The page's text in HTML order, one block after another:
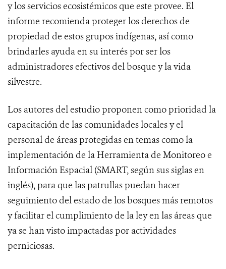
y los servicios ecosistémicos que este provee. El
informe recomienda proteger los derechos de
propiedad de estos grupos indígenas, así como
brindarles ayuda en su interés por ser los
administradores efectivos del bosque y la vida
silvestre.
Los autores del estudio proponen como prioridad la
capacitación de las comunidades locales y el
personal de áreas protegidas en temas como la
implementación de la Herramienta de Monitoreo e
Información Espacial (SMART, según sus siglas en
inglés), para que las patrullas puedan hacer
seguimiento del estado de los bosques más remotos
y facilitar el cumplimiento de la ley en las áreas que
ya se han visto impactadas por actividades
perniciosas.